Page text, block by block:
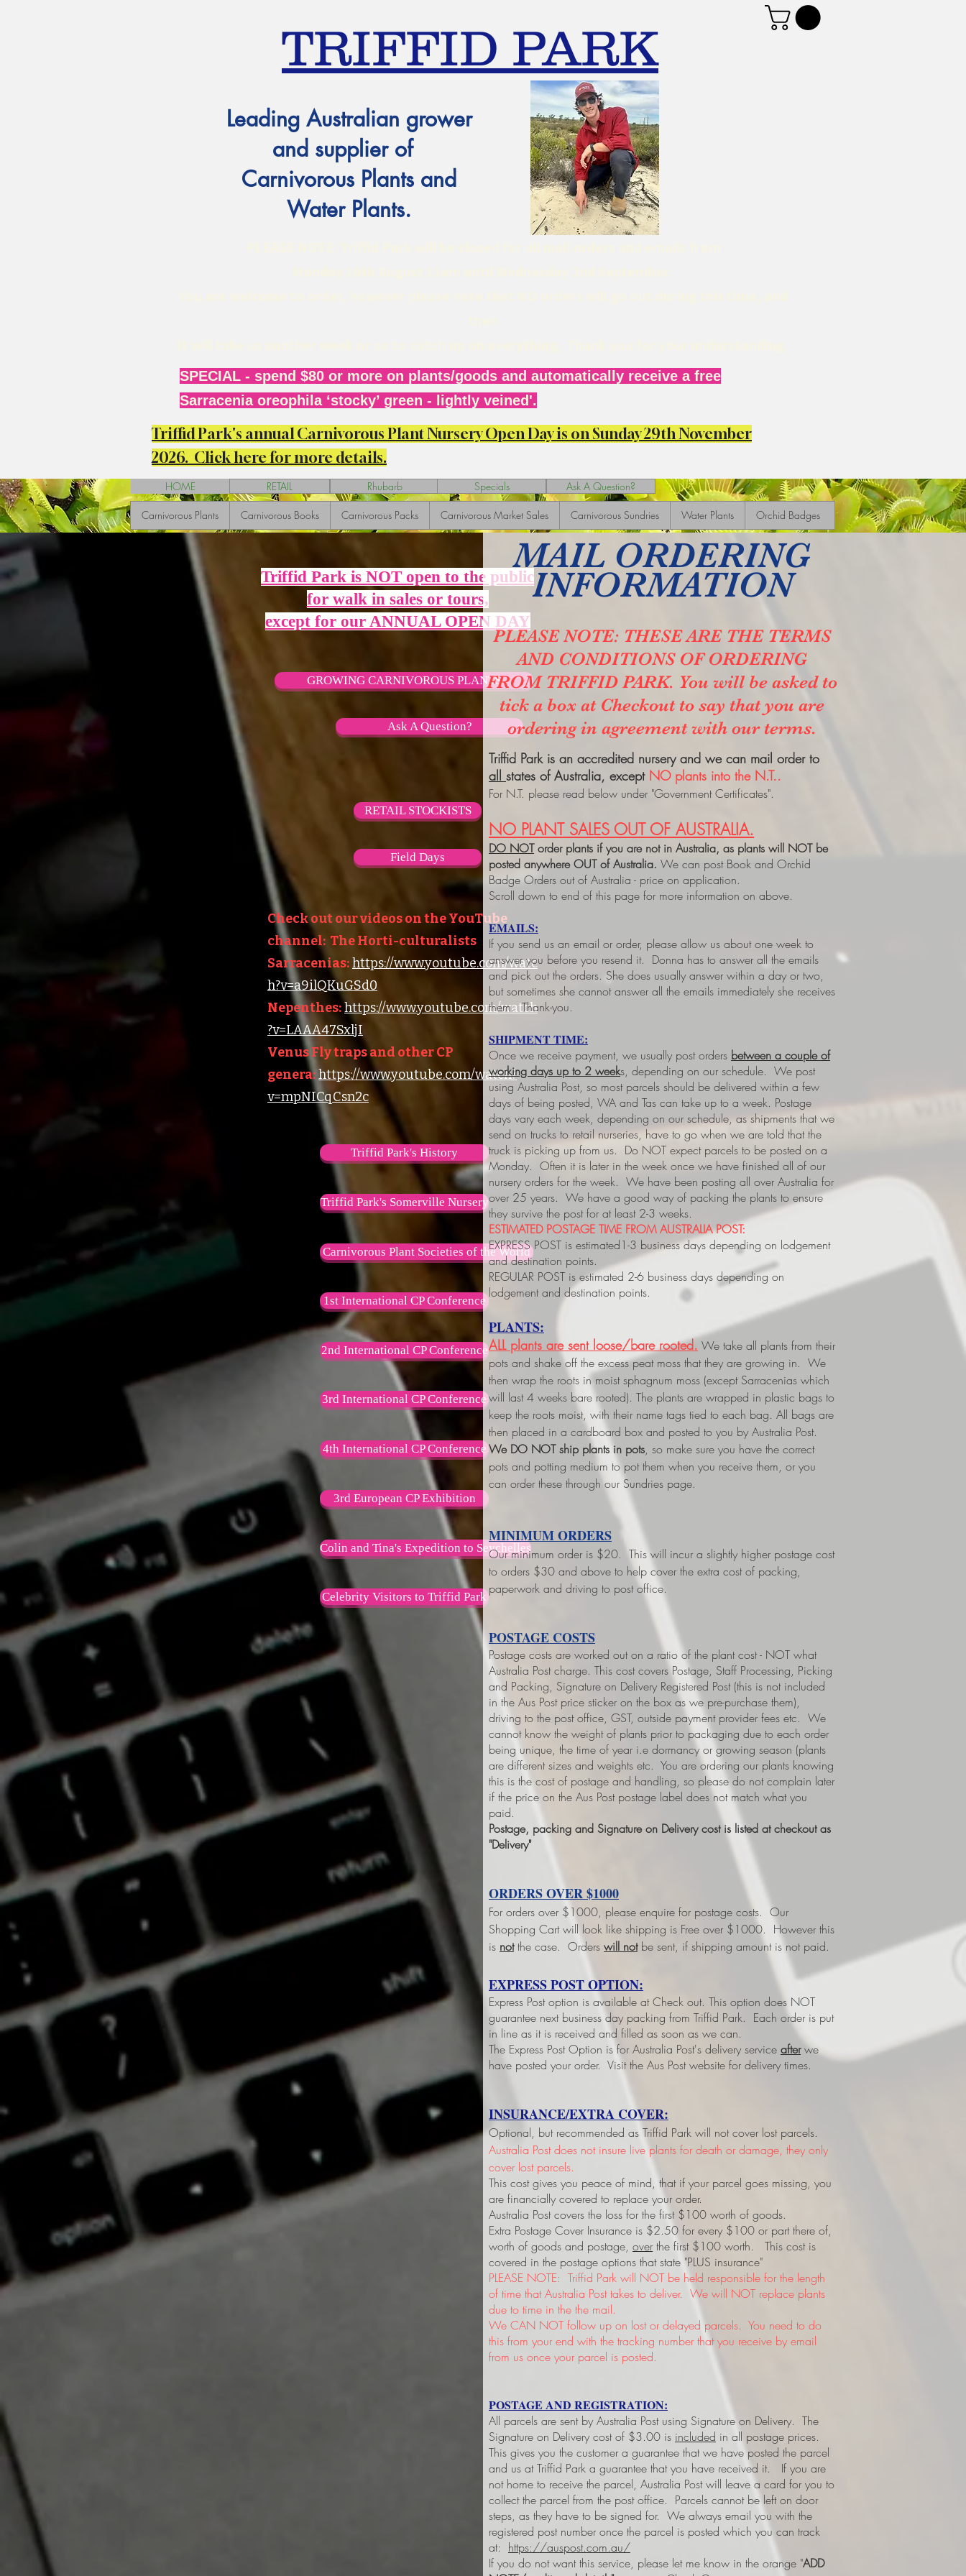
TRIFFID PARK
Leading Australian grower
and supplier of
Carnivorous Plants and
Water Plants.
SPECIAL - spend $80 or more on plants/goods and automatically receive a free
Sarracenia oreophila ‘stocky’ green - lightly veined'.
Triffid Park's annual Carnivorous Plant Nursery Open Day is on Sunday 29th November
2026. Click here for more details.
HOME RETAIL Rhubarb Specials Ask A Question?
Carnivorous Plants Carnivorous Books Carnivorous Packs Carnivorous Market Sales Carnivorous Sundries Water Plants Orchid Badges
Triffid Park is NOT open to the public
for walk in sales or tours,
except for our ANNUAL OPEN DAY
GROWING CARNIVOROUS PLANTS
Ask A Question?
RETAIL STOCKISTS
Field Days
Check out our videos on the YouTube
channel: The Horti-culturalists
Sarracenias:https://www.youtube.com/watc
h?v=a9ilQKuGSd0
Nepenthes:https://www.youtube.com/watch
?v=LAAA47SxljI
Venus Fly traps and other CP
genera:https://www.youtube.com/watch?
v=mpNICqCsn2c
Triffid Park's History
Triffid Park's Somerville Nursery
Carnivorous Plant Societies of the World
1st International CP Conference
2nd International CP Conference
3rd International CP Conference
4th International CP Conference
3rd European CP Exhibition
Colin and Tina's Expedition to Seychelles
Celebrity Visitors to Triffid Park
MAIL ORDERING
INFORMATION
PLEASE NOTE: THESE ARE THE TERMS
AND CONDITIONS OF ORDERING
FROM TRIFFID PARK. You will be asked to
tick a box at Checkout to say that you are
ordering in agreement with our terms.
Triffid Park is an accredited nursery and we can mail order to
all states of Australia, except NO plants into the N.T..
For N.T. please read below under "Government Certificates".
NO PLANT SALES OUT OF AUSTRALIA.
DO NOTorder plants if you are not in Australia, as plants will NOT be
posted anywhere OUT of Australia. We can post Book and Orchid
Badge Orders out of Australia - price on application.
Scroll down to end of this page for more information on above.
EMAILS:
If you send us an email or order, please allow us about one week to
answer you before you resend it. Donna has to answer all the emails
and pick out the orders. She does usually answer within a day or two,
but sometimes she cannot answer all the emails immediately she receives
them. Thank-you.
SHIPMENT TIME:
Once we receive payment, we usually post orders between a couple of
working days up to 2 weeks, depending on our schedule. We post
using Australia Post, so most parcels should be delivered within a few
days of being posted, WA and Tas can take up to a week. Postage
days vary each week, depending on our schedule, as shipments that we
send on trucks to retail nurseries, have to go when we are told that the
truck is picking up from us. Do NOT expect parcels to be posted on a
Monday. Often it is later in the week once we have finished all of our
nursery orders for the week. We have been posting all over Australia for
over 25 years. We have a good way of packing the plants to ensure
they survive the post for at least 2-3 weeks.
ESTIMATED POSTAGE TIME FROM AUSTRALIA POST:
EXPRESS POST is estimated1-3 business days depending on lodgement
and destination points.
REGULAR POST is estimated 2-6 business days depending on
lodgement and destination points.
PLANTS:
ALL plants are sent loose/bare rooted. We take all plants from their
pots and shake off the excess peat moss that they are growing in. We
then wrap the roots in moist sphagnum moss (except Sarracenias which
will last 4 weeks bare rooted). The plants are wrapped in plastic bags to
keep the roots moist, with their name tags tied to each bag. All bags are
then placed in a cardboard box and posted to you by Australia Post.
We DO NOT ship plants in pots, so make sure you have the correct
pots and potting medium to pot them when you receive them, or you
can order these through our Sundries page.
MINIMUM ORDERS
Our minimum order is $20. This will incur a slightly higher postage cost
to orders $30 and above to help cover the extra cost of packing,
paperwork and driving to post office.
POSTAGE COSTS
Postage costs are worked out on a ratio of the plant cost - NOT what
Australia Post charge. This cost covers Postage, Staff Processing, Picking
and Packing, Signature on Delivery Registered Post (this is not included
in the Aus Post price sticker on the box as we pre-purchase them),
driving to the post office, GST, outside payment provider fees etc. We
cannot know the weight of plants prior to packaging due to each order
being unique, the time of year i.e dormancy or growing season (plants
are different sizes and weights etc. You are ordering our plants knowing
this is the cost of postage and handling, so please do not complain later
if the price on the Aus Post postage label does not match what you
paid.
Postage, packing and Signature on Delivery cost is listed at checkout as
"Delivery"
ORDERS OVER $1000
For orders over $1000, please enquire for postage costs. Our
Shopping Cart will look like shipping is Free over $1000. However this
is notthe case. Orders will notbe sent, if shipping amount is not paid.
EXPRESS POST OPTION:
Express Post option is available at Check out. This option does NOT
guarantee next business day packing from Triffid Park. Each order is put
in line as it is received and filled as soon as we can.
The Express Post Option is for Australia Post's delivery service afterwe
have posted your order. Visit the Aus Post website for delivery times.
INSURANCE/EXTRA COVER:
Optional, but recommended as Triffid Park will not cover lost parcels.
Australia Post does not insure live plants for death or damage, they only
cover lost parcels.
This cost gives you peace of mind, that if your parcel goes missing, you
are financially covered to replace your order.
Australia Post covers the loss for the first $100 worth of goods.
Extra Postage Cover Insurance is $2.50 for every $100 or part there of,
worth of goods and postage, over the first $100 worth. This cost is
covered in the postage options that state "PLUS insurance"
PLEASE NOTE: Triffid Park will NOT be held responsible for the length
of time that Australia Post takes to deliver. We will NOT replace plants
due to time in the the mail.
We CAN NOT follow up on lost or delayed parcels. You need to do
this from your end with the tracking number that you receive by email
from us once your parcel is posted.
POSTAGE AND REGISTRATION:
All parcels are sent by Australia Post using Signature on Delivery. The
Signature on Delivery cost of $3.00 is included in all postage prices.
This gives you the customer a guarantee that we have posted the parcel
and us at Triffid Park a guarantee that you have received it.
If you are
not home to receive the parcel, Australia Post will leave a card for you to
collect the parcel from the post office. Parcels cannot be left on door
steps, as they have to be signed for. We always email you with the
registered post number once the parcel is posted which you can track
at: https://auspost.com.au/
If you do not want this service, please let me know in the orange "ADD